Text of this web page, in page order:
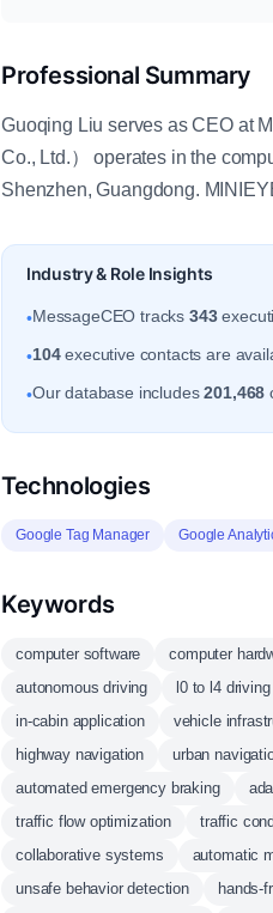
Professional Summary
Guoqing Liu serves as CEO at
Co., Ltd.） operates in the
Shenzhen, Guangdong.
Industry & Role Insights
•MessageCEO tracks 343
•104executive contacts are
•Our database includes201,468
Technologies
Google Tag Manager Google
Keywords
computer software computer
autonomous driving
l0 to l4
in-cabin application
vehicle
highway navigation
urban
automated emergency braking
traffic flow optimization
traffic
collaborative systems
automatic
unsafe behavior detection
hands-